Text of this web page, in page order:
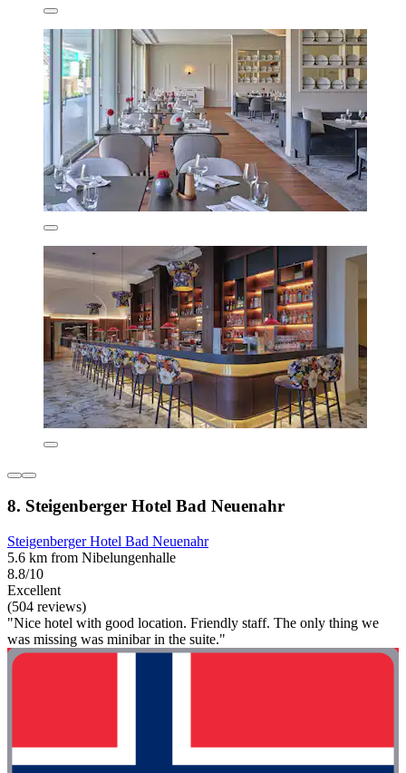
8. Steigenberger Hotel Bad Neuenahr
Steigenberger Hotel Bad Neuenahr
5.6 km from Nibelungenhalle
8.8/10
Excellent
(504 reviews)
"Nice hotel with good location. Friendly staff. The only thing we
was missing was minibar in the suite."